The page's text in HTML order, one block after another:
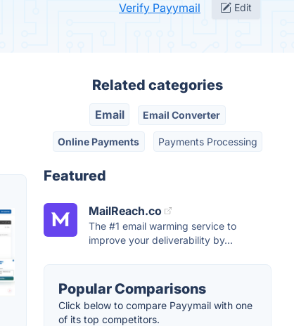
Verify Payymail Edit
Related categories
Email Email Converter
Online Payments Payments Processing
Featured
MailReach.co
The #1 email warming service to
improve your deliverability by...
Popular Comparisons
Click below to compare Payymail with one
of its top competitors.